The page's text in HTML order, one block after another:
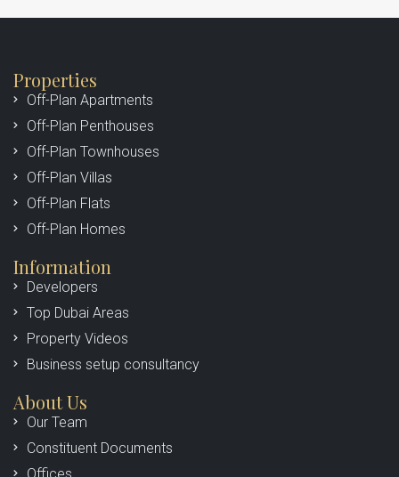
Properties
Off-Plan Apartments
Off-Plan Penthouses
Off-Plan Townhouses
Off-Plan Villas
Off-Plan Flats
Off-Plan Homes
Information
Developers
Top Dubai Areas
Property Videos
Business setup consultancy
About Us
Our Team
Constituent Documents
Offices